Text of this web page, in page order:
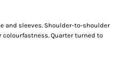
and sleeves. Shoulder-to-shoulder
Quarter turned to